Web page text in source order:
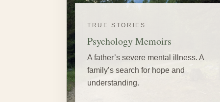
TRUE STORIES
Psychology Memoirs
A father’s severe mental illness. A
family’s search for hope and
understanding.